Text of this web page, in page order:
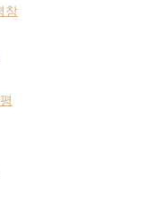
창